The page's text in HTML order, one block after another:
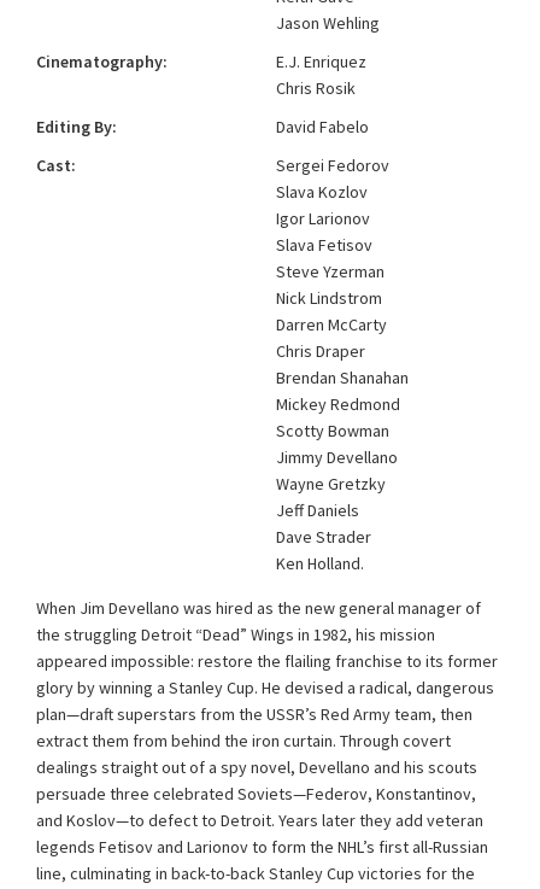
Jason Wehling
Cinematography:
E.J. Enriquez
Chris Rosik
Editing By:
David Fabelo
Cast:
Sergei Fedorov
Slava Kozlov
Igor Larionov
Slava Fetisov
Steve Yzerman
Nick Lindstrom
Darren McCarty
Chris Draper
Brendan Shanahan
Mickey Redmond
Scotty Bowman
Jimmy Devellano
Wayne Gretzky
Jeff Daniels
Dave Strader
Ken Holland.
When Jim Devellano was hired as the new general manager of
the struggling Detroit “Dead” Wings in 1982, his mission
appeared impossible: restore the flailing franchise to its former
glory by winning a Stanley Cup. He devised a radical, dangerous
plan—draft superstars from the USSR’s Red Army team, then
extract them from behind the iron curtain. Through covert
dealings straight out of a spy novel, Devellano and his scouts
persuade three celebrated Soviets—Federov, Konstantinov,
and Koslov—to defect to Detroit. Years later they add veteran
legends Fetisov and Larionov to form the NHL’s first all-Russian
line, culminating in back-to-back Stanley Cup victories for the